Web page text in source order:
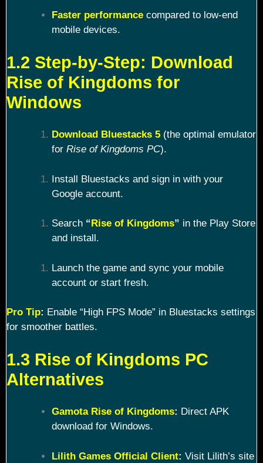
Faster performancecompared to low-end
mobile devices.
1.2 Step-by-Step: Download
Rise of Kingdoms for
Windows
Download Bluestacks 5(the optimal emulator
for Rise of Kingdoms PC).
Install Bluestacks and sign in with your
Google account.
Search “Rise of Kingdoms” in the Play Store
and install.
Launch the game and sync your mobile
account or start fresh.
Pro Tip: Enable “High FPS Mode” in Bluestacks settings
for smoother battles.
1.3 Rise of Kingdoms PC
Alternatives
Gamota Rise of Kingdoms: Direct APK
download for Windows.
Lilith Games Official Client: Visit Lilith’s site